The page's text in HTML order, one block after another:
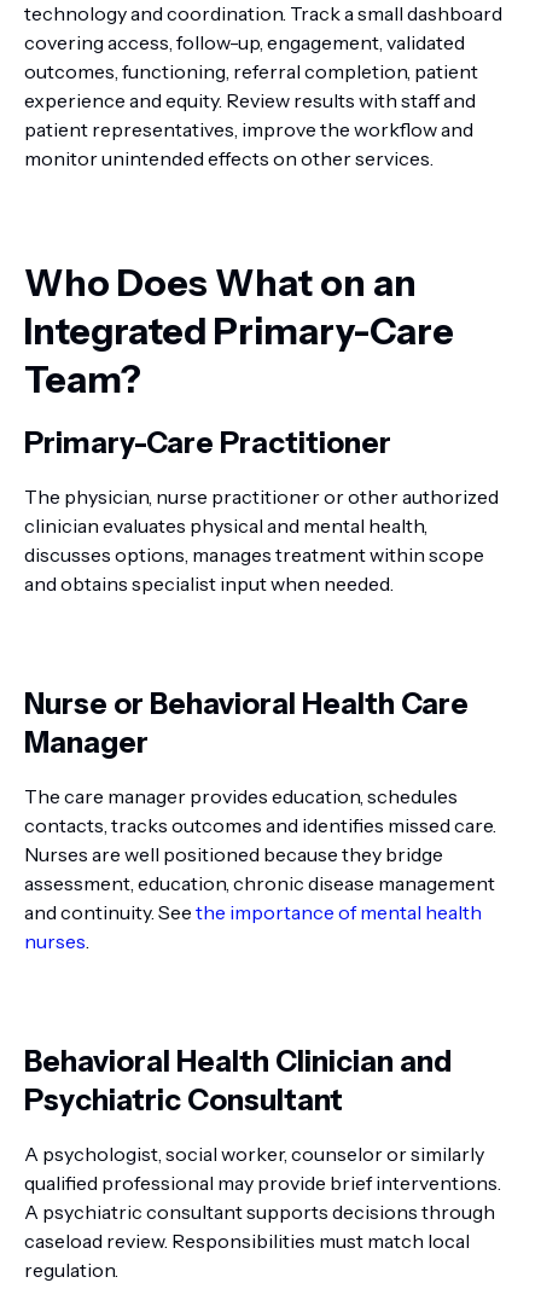
technology and coordination. Track a small dashboard
covering access, follow-up, engagement, validated
outcomes, functioning, referral completion, patient
experience and equity. Review results with staff and
patient representatives, improve the workflow and
monitor unintended effects on other services.
Who Does What on an
Integrated Primary-Care
Team?
Primary-Care Practitioner
The physician, nurse practitioner or other authorized
clinician evaluates physical and mental health,
discusses options, manages treatment within scope
and obtains specialist input when needed.
Nurse or Behavioral Health Care
Manager
The care manager provides education, schedules
contacts, tracks outcomes and identifies missed care.
Nurses are well positioned because they bridge
assessment, education, chronic disease management
and continuity. See the importance of mental health
nurses.
Behavioral Health Clinician and
Psychiatric Consultant
A psychologist, social worker, counselor or similarly
qualified professional may provide brief interventions.
A psychiatric consultant supports decisions through
caseload review. Responsibilities must match local
regulation.